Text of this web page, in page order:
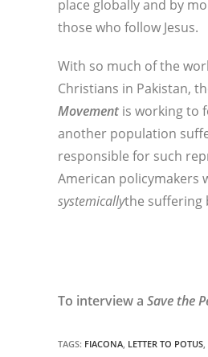
place globally and by
those who follow Jesus.
With so much of the
Christians in Pakistan,
Movementis working to
another population
responsible for such
American policymakers
systemicallythe suffering
To interview a Save the
TAGS: FIACONA, LETTER TO POTUS,